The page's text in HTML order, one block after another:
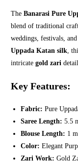
TheBanarasi Pure
blend of traditional
weddings, festivals,
Uppada Katan silk ,
intricategold zari
Key Features:
Fabric: Pure
Saree Length: 5.5
Blouse Length: 1
Color: Elegant
Zari Work: Gold